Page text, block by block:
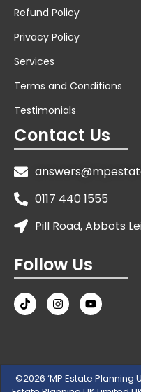
Refund Policy
Privacy Policy
Services
Terms and Conditions
Testimonials
Contact Us
0117 440 1555
Pill Road, Abbots
Follow Us
©2026 ‘MP Estate